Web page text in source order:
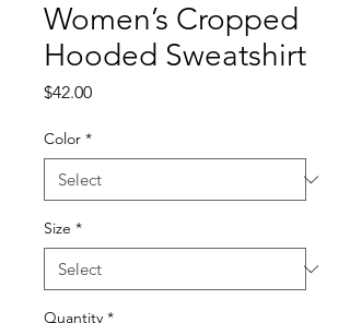
Women’s Cropped
Hooded Sweatshirt
$42.00Price
Color *
Size *
Quantity *